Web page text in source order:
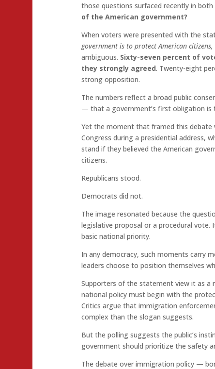
those questions surfaced recently in
of the American government?
When voters were presented with the
government is to protect American
ambiguous. Sixty-seven percent of
they strongly agreed. Twenty-eight
strong opposition.
The numbers reflect a broad public
— that a government’s first obligation is
Yet the moment that framed this
Congress during a presidential address,
stand if they believed the American
citizens.
Republicans stood.
Democrats did not.
The image resonated because the
legislative proposal or a procedural
basic national priority.
In any democracy, such moments carry
leaders choose to position themselves
Supporters of the statement view it as
national policy must begin with the
Critics argue that immigration
complex than the slogan suggests.
But the polling suggests the public’s
government should prioritize the safety
The debate over immigration policy —